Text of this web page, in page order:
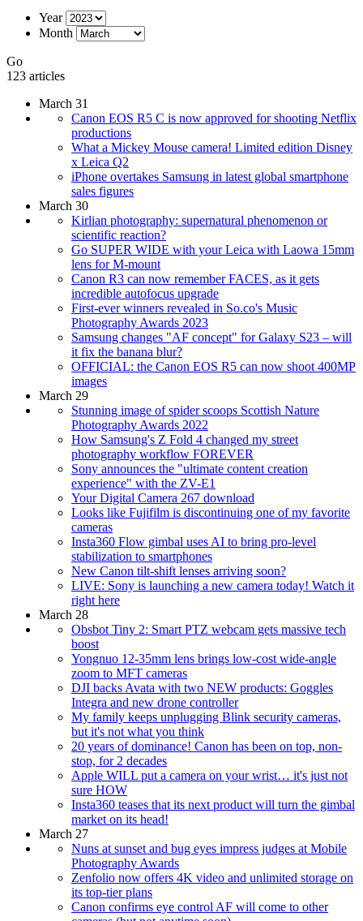
Year
Month
Go
123 articles
March 31
Canon EOS R5 C is now approved for shooting Netflix
productions
What a Mickey Mouse camera! Limited edition Disney
x Leica Q2
iPhone overtakes Samsung in latest global smartphone
sales figures
March 30
Kirlian photography: supernatural phenomenon or
scientific reaction?
Go SUPER WIDE with your Leica with Laowa 15mm
lens for M-mount
Canon R3 can now remember FACES, as it gets
incredible autofocus upgrade
First-ever winners revealed in So.co's Music
Photography Awards 2023
Samsung changes "AF concept" for Galaxy S23 – will
it fix the banana blur?
OFFICIAL: the Canon EOS R5 can now shoot 400MP
images
March 29
Stunning image of spider scoops Scottish Nature
Photography Awards 2022
How Samsung's Z Fold 4 changed my street
photography workflow FOREVER
Sony announces the "ultimate content creation
experience" with the ZV-E1
Your Digital Camera 267 download
Looks like Fujifilm is discontinuing one of my favorite
cameras
Insta360 Flow gimbal uses AI to bring pro-level
stabilization to smartphones
New Canon tilt-shift lenses arriving soon?
LIVE: Sony is launching a new camera today! Watch it
right here
March 28
Obsbot Tiny 2: Smart PTZ webcam gets massive tech
boost
Yongnuo 12-35mm lens brings low-cost wide-angle
zoom to MFT cameras
DJI backs Avata with two NEW products: Goggles
Integra and new drone controller
My family keeps unplugging Blink security cameras,
but it's not what you think
20 years of dominance! Canon has been on top, non-
stop, for 2 decades
Apple WILL put a camera on your wrist… it's just not
sure HOW
Insta360 teases that its next product will turn the gimbal
market on its head!
March 27
Nuns at sunset and bug eyes impress judges at Mobile
Photography Awards
Zenfolio now offers 4K video and unlimited storage on
its top-tier plans
Canon confirms eye control AF will come to other